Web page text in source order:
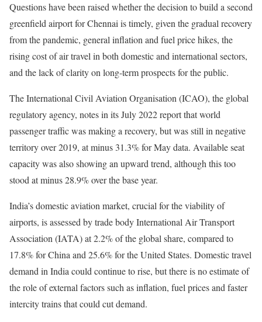
Questions have been raised whether the decision to build a second
greenfield airport for Chennai is timely, given the gradual recovery
from the pandemic, general inflation and fuel price hikes, the
rising cost of air travel in both domestic and international sectors,
and the lack of clarity on long-term prospects for the public.
The International Civil Aviation Organisation (ICAO), the global
regulatory agency, notes in its July 2022 report that world
passenger traffic was making a recovery, but was still in negative
territory over 2019, at minus 31.3% for May data. Available seat
capacity was also showing an upward trend, although this too
stood at minus 28.9% over the base year.
India’s domestic aviation market, crucial for the viability of
airports, is assessed by trade body International Air Transport
Association (IATA) at 2.2% of the global share, compared to
17.8% for China and 25.6% for the United States. Domestic travel
demand in India could continue to rise, but there is no estimate of
the role of external factors such as inflation, fuel prices and faster
intercity trains that could cut demand.